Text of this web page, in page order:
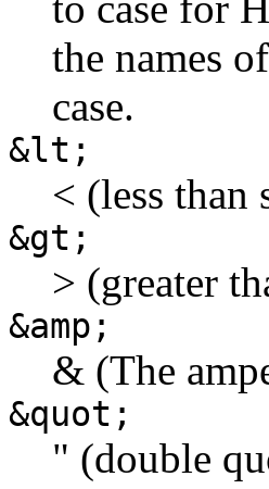
the names
case.
&lt;
< (less than
&gt;
> (greater
&amp;
& (The
&quot;
" (double